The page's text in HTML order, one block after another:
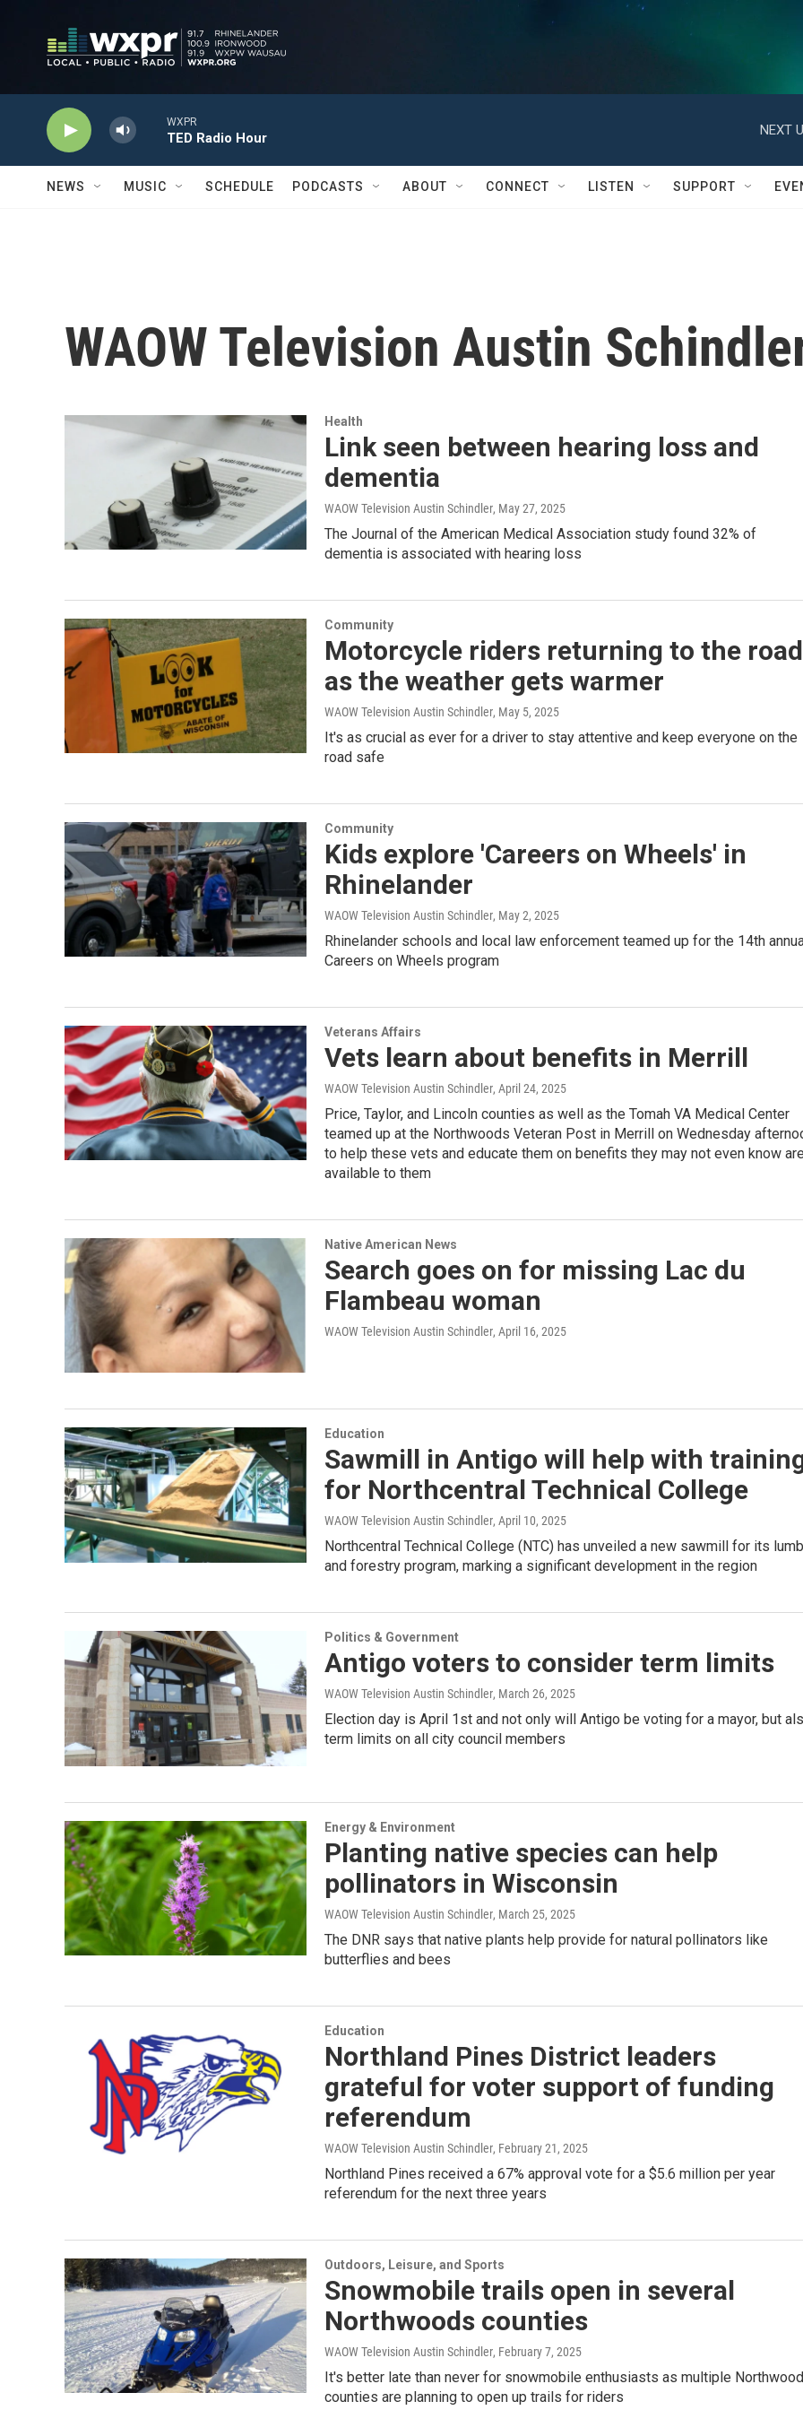
WXPR
TED Radio Hour
NEXT
NEWS MUSIC SCHEDULE PODCASTS ABOUT CONNECT LISTEN SUPPORT
WAOW Television Austin
Health
Link seen between hearing loss and
dementia
WAOW Television Austin Schindler, May 27, 2025
The Journal of the American Medical Association study found 32% of
dementia is associated with hearing loss
Community
Motorcycle riders returning to the
as the weather gets warmer
WAOW Television Austin Schindler, May 5, 2025
It's as crucial as ever for a driver to stay attentive and keep everyone on the
road safe
Community
Kids explore 'Careers on Wheels' in
Rhinelander
WAOW Television Austin Schindler, May 2, 2025
Rhinelander schools and local law enforcement teamed up for the 14th
Careers on Wheels program
Veterans Affairs
Vets learn about benefits in Merrill
WAOW Television Austin Schindler, April 24, 2025
Price, Taylor, and Lincoln counties as well as the Tomah VA Medical Center
teamed up at the Northwoods Veteran Post in Merrill on Wednesday
to help these vets and educate them on benefits they may not even know
available to them
Native American News
Search goes on for missing Lac du
Flambeau woman
WAOW Television Austin Schindler, April 16, 2025
Education
Sawmill in Antigo will help with
for Northcentral Technical College
WAOW Television Austin Schindler, April 10, 2025
Northcentral Technical College (NTC) has unveiled a new sawmill for its
and forestry program, marking a significant development in the region
Politics & Government
Antigo voters to consider term limits
WAOW Television Austin Schindler, March 26, 2025
Election day is April 1st and not only will Antigo be voting for a mayor, but
term limits on all city council members
Energy & Environment
Planting native species can help
pollinators in Wisconsin
WAOW Television Austin Schindler, March 25, 2025
The DNR says that native plants help provide for natural pollinators like
butterflies and bees
Education
Northland Pines District leaders
grateful for voter support of funding
referendum
WAOW Television Austin Schindler, February 21, 2025
Northland Pines received a 67% approval vote for a $5.6 million per year
referendum for the next three years
Outdoors, Leisure, and Sports
Snowmobile trails open in several
Northwoods counties
WAOW Television Austin Schindler, February 7, 2025
It's better late than never for snowmobile enthusiasts as multiple
counties are planning to open up trails for riders